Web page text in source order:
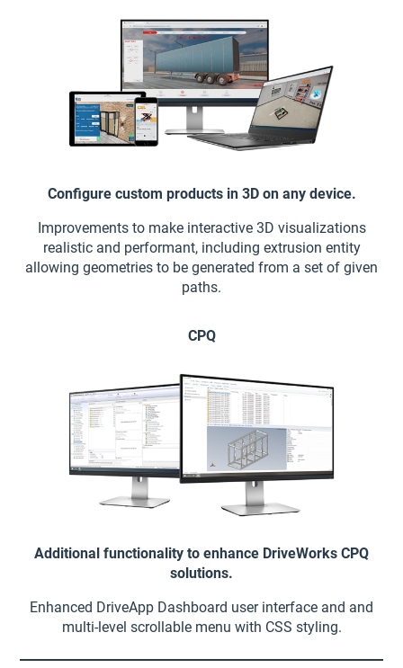
Configure custom products in 3D on any device.
Improvements to make interactive 3D visualizations
realistic and performant, including extrusion entity
allowing geometries to be generated from a set of given
paths.
CPQ
Additional functionality to enhance DriveWorks CPQ
solutions.
Enhanced DriveApp Dashboard user interface and and
multi-level scrollable menu with CSS styling.